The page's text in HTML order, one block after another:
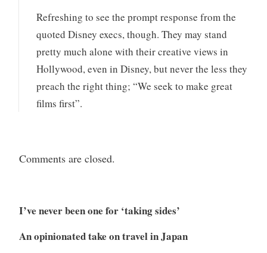
Refreshing to see the prompt response from the
quoted Disney execs, though. They may stand
pretty much alone with their creative views in
Hollywood, even in Disney, but never the less they
preach the right thing; “We seek to make great
films first”.
Comments are closed.
I’ve never been one for ‘taking sides’
An opinionated take on travel in Japan